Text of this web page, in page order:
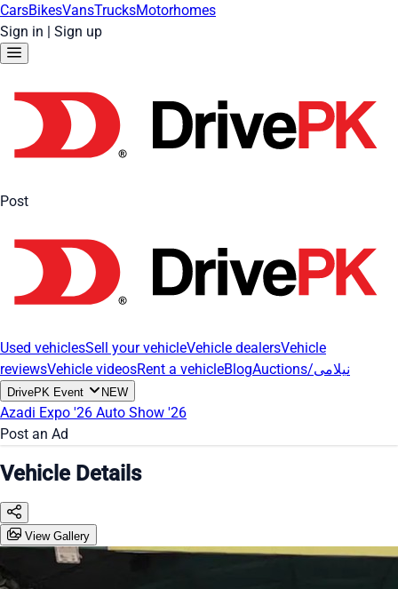
CarsBikesVansTrucksMotorhomes
Sign in | Sign up
Post
Used vehiclesSell your vehicleVehicle dealersVehicle
reviewsVehicle videosRent a vehicleBlog Auctions/نیلامی
DrivePK Event NEW
Azadi Expo '26 Auto Show '26
Post an Ad
Vehicle Details
View Gallery